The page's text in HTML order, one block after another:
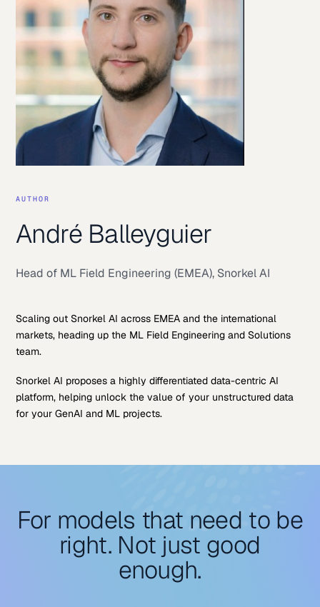
AUTHOR
André Balleyguier
Head of ML Field Engineering (EMEA), Snorkel AI
Scaling out Snorkel AI across EMEA and the international
markets, heading up the ML Field Engineering and Solutions
team.
Snorkel AI proposes a highly differentiated data-centric AI
platform, helping unlock the value of your unstructured data
for your GenAI and ML projects.
For models that need to be
right. Not just good
enough.